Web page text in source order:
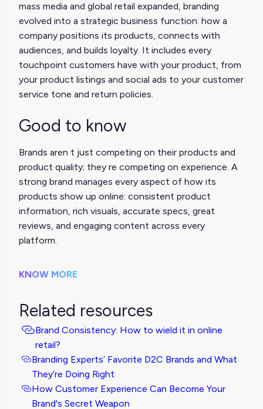
mass media and global retail expanded, branding
evolved into a strategic business function: how a
company positions its products, connects with
audiences, and builds loyalty. It includes every
touchpoint customers have with your product, from
your product listings and social ads to your customer
service tone and return policies.
Good to know
Brands aren t just competing on their products and
product quality; they re competing on experience. A
strong brand manages every aspect of how its
products show up online: consistent product
information, rich visuals, accurate specs, great
reviews, and engaging content across every
platform.
KNOW MORE
Related resources
Brand Consistency: How to wield it in online
retail?
Branding Experts’ Favorite D2C Brands and What
They’re Doing Right
How Customer Experience Can Become Your
Brand's Secret Weapon